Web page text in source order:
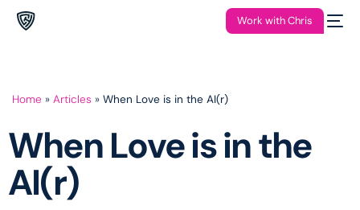
Work with Chris
Home » Articles » When Love is in the AI(r)
When Love is in the
AI(r)